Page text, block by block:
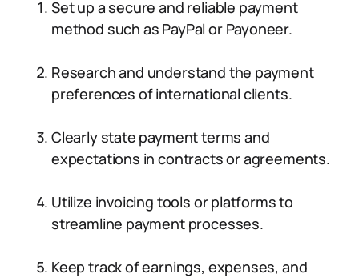
Set up a secure and reliable payment
method such as PayPal or Payoneer.
Research and understand the payment
preferences of international clients.
Clearly state payment terms and
expectations in contracts or agreements.
Utilize invoicing tools or platforms to
streamline payment processes.
Keep track of earnings, expenses, and